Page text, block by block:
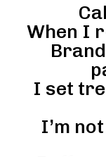
When I
I set
I’m